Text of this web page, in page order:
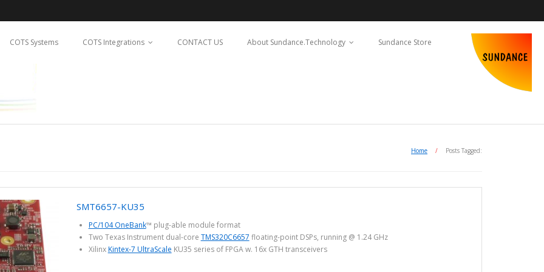
COTS Systems COTS Integrations CONTACT US About Sundance.Technology Sundance Store
Home / Posts Tagged:
SMT6657-KU35
PC/104 OneBank™ plug-able module format
Two Texas Instrument dual-core TMS320C6657 floating-point DSPs, running @ 1.24 GHz
XilinxKintex-7 UltraScale KU35 series of FPGA w. 16x GTH transceivers